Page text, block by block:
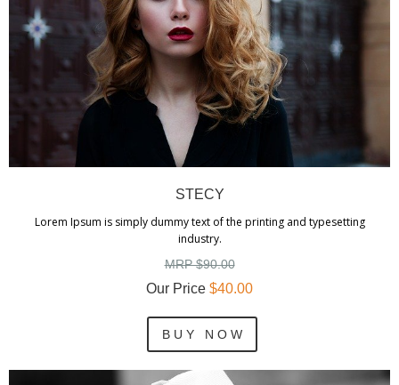
STECY
Lorem Ipsum is simply dummy text of the printing and typesetting
industry.
MRP $90.00
Our Price $40.00
B U Y N O W